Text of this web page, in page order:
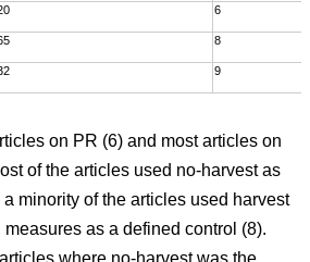
6
8
9
on PR (6) and most articles on
of the articles used no-harvest as
minority of the articles used harvest
as a defined control (8).
where no-harvest was the